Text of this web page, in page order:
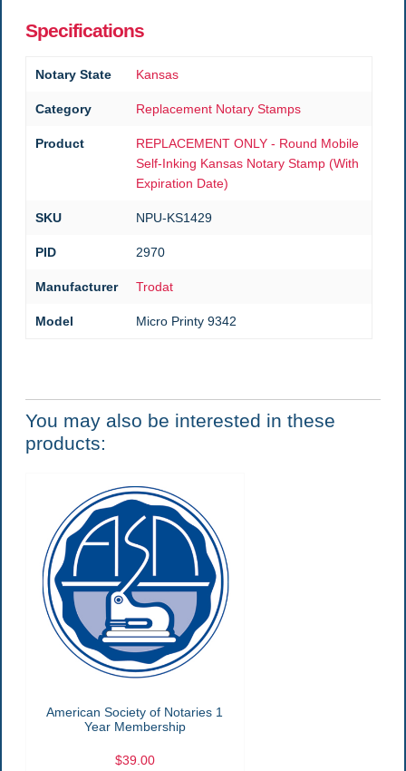
Specifications
Notary State Kansas
Category Replacement Notary Stamps
Product
REPLACEMENT ONLY - Round Mobile
Self-Inking Kansas Notary Stamp (With
Expiration Date)
SKU NPU-KS1429
PID 2970
Manufacturer Trodat
Model Micro Printy 9342
You may also be interested in these
products:
American Society of Notaries 1
Year Membership
$39.00